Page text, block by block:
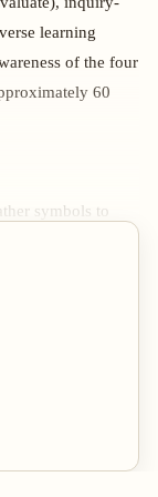
learning
of the four
60
symbols to
of a sunny
students
type — how it
the meaning of
of
printed weather